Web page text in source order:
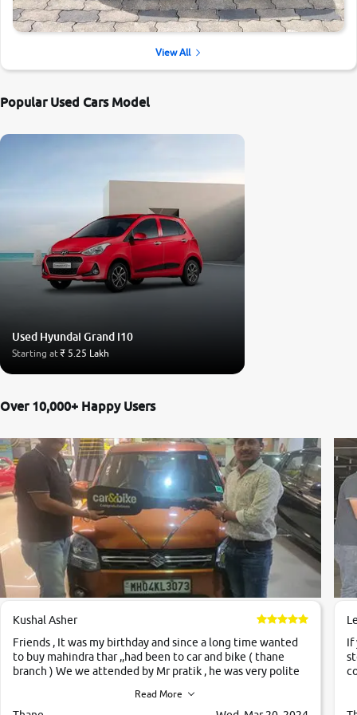
View All
Popular Used Cars Model
Used Hyundai Grand i10
Starting at₹ 5.25 Lakh
Over 10,000+ Happy Users
Kushal Asher
Friends , It was my birthday and since a long time wanted
to buy mahindra thar ,,had been to car and bike ( thane
branch ) We we attended by Mr pratik , he was very polite
,they explained us that they only sell cars inspected by
Read More
If